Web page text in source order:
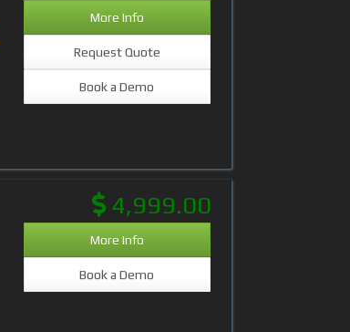
More Info
Request Quote
Book a Demo
4,999.00
More Info
Book a Demo